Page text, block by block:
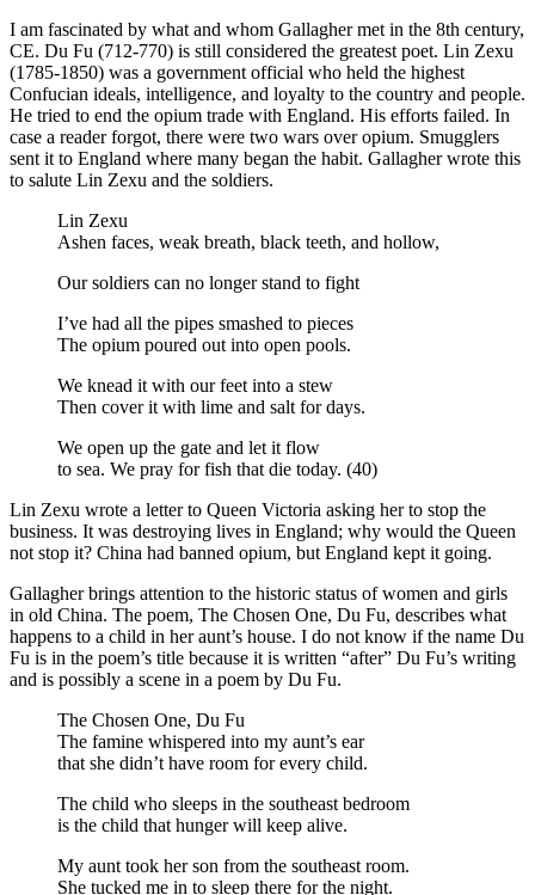
I am fascinated by what and whom Gallagher met in the 8th century,
CE. Du Fu (712-770) is still considered the greatest poet. Lin Zexu
(1785-1850) was a government official who held the highest
Confucian ideals, intelligence, and loyalty to the country and people.
He tried to end the opium trade with England. His efforts failed. In
case a reader forgot, there were two wars over opium. Smugglers
sent it to England where many began the habit. Gallagher wrote this
to salute Lin Zexu and the soldiers.
Lin Zexu
Ashen faces, weak breath, black teeth, and hollow,
Our soldiers can no longer stand to fight
I’ve had all the pipes smashed to pieces
The opium poured out into open pools.
We knead it with our feet into a stew
Then cover it with lime and salt for days.
We open up the gate and let it flow
to sea. We pray for fish that die today. (40)
Lin Zexu wrote a letter to Queen Victoria asking her to stop the
business. It was destroying lives in England; why would the Queen
not stop it? China had banned opium, but England kept it going.
Gallagher brings attention to the historic status of women and girls
in old China. The poem, The Chosen One, Du Fu, describes what
happens to a child in her aunt’s house. I do not know if the name Du
Fu is in the poem’s title because it is written “after” Du Fu’s writing
and is possibly a scene in a poem by Du Fu.
The Chosen One, Du Fu
The famine whispered into my aunt’s ear
that she didn’t have room for every child.
The child who sleeps in the southeast bedroom
is the child that hunger will keep alive.
My aunt took her son from the southeast room.
She tucked me in to sleep there for the night.